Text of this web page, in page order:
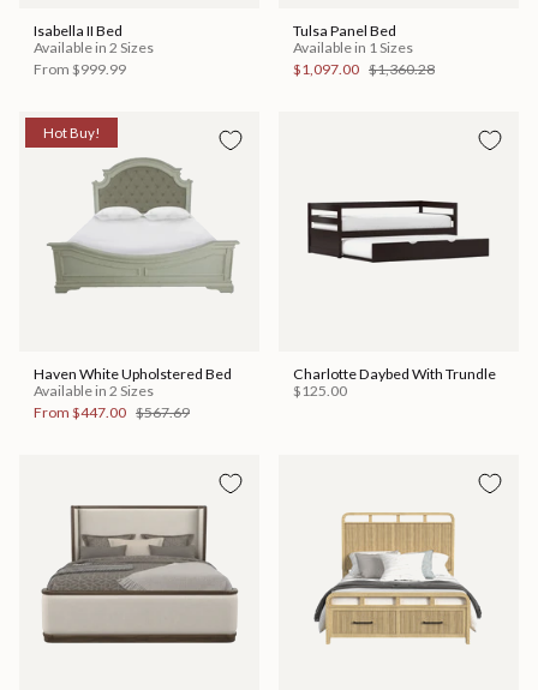
Isabella II Bed
Available in 2 Sizes
From $999.99
Tulsa Panel Bed
Available in 1 Sizes
$1,097.00 $1,360.28
Hot Buy!
Haven White Upholstered Bed
Available in 2 Sizes
From $447.00 $567.69
Charlotte Daybed With Trundle
$125.00